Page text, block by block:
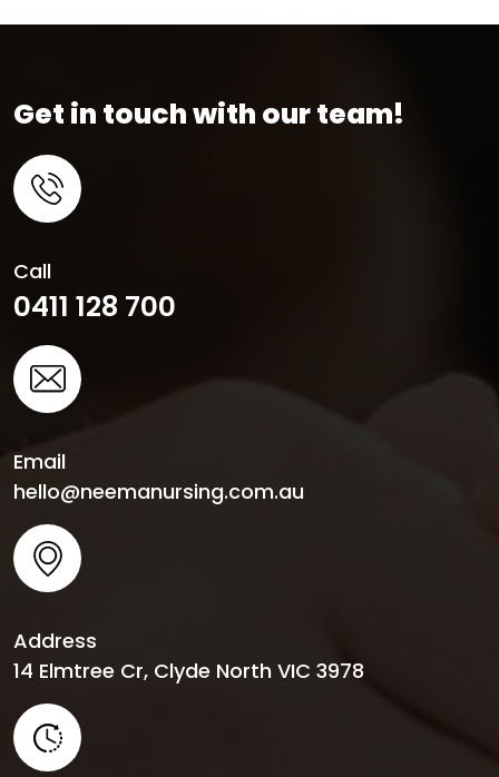
Get in touch with our team!
Call
0411 128 700
Email
hello@neemanursing.com.au
Address
14 Elmtree Cr, Clyde North VIC 3978